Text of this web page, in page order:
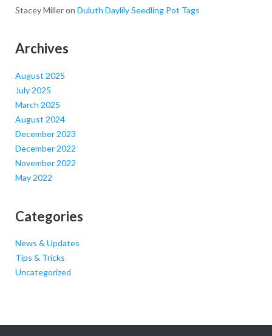
Stacey Milleron Duluth Daylily Seedling Pot Tags
Archives
August 2025
July 2025
March 2025
August 2024
December 2023
December 2022
November 2022
May 2022
Categories
News & Updates
Tips & Tricks
Uncategorized